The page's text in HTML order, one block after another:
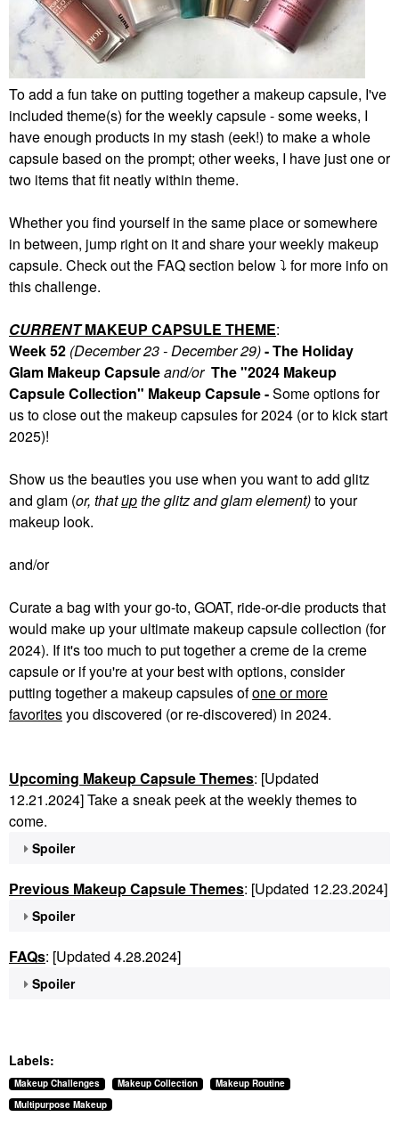
To add a fun take on putting together a makeup capsule, I've
included theme(s) for the weekly capsule - some weeks, I
have enough products in my stash (eek!) to make a whole
capsule based on the prompt; other weeks, I have just one or
two items that fit neatly within theme.
Whether you find yourself in the same place or somewhere
in between, jump right on it and share your weekly makeup
capsule. Check out the FAQ section below⤵️ for more info on
this challenge.
CURRENTMAKEUP CAPSULE THEME:
Week 52 (December 23 - December 29)- The Holiday
Glam Makeup Capsuleand/or The "2024 Makeup
Capsule Collection" Makeup Capsule -Someoptions for
us to close out the makeup capsules for 2024 (or to kick start
2025)!
Show us the beauties you use when you want to add glitz
and glam (or, thatupthe glitz and glam element)to your
makeup look.
and/or
Curate a bag with your go-to, GOAT, ride-or-die products that
would make up your ultimate makeup capsule collection (for
2024). If it's too much to put together a creme de la creme
capsule or if you're at your best with options, consider
putting together a makeup capsules ofone or more
favoritesyou discovered (or re-discovered) in 2024.
Upcoming Makeup Capsule Themes: [Updated
12.21.2024] Take a sneak peek at the weekly themes to
come.
Spoiler
Previous Makeup Capsule Themes: [Updated 12.23.2024]
Spoiler
FAQs: [Updated 4.28.2024]
Spoiler
Labels:
Makeup Challenges Makeup Collection
Makeup Routine
Multipurpose Makeup